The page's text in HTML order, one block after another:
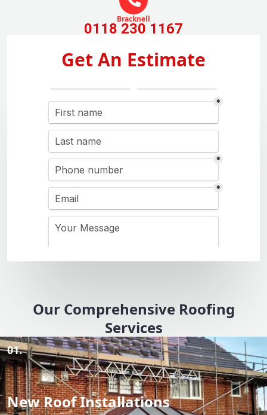
Bracknell
0118 230 1167
Get An Estimate
Our Comprehensive Roofing
Services
01.
New Roof Installations